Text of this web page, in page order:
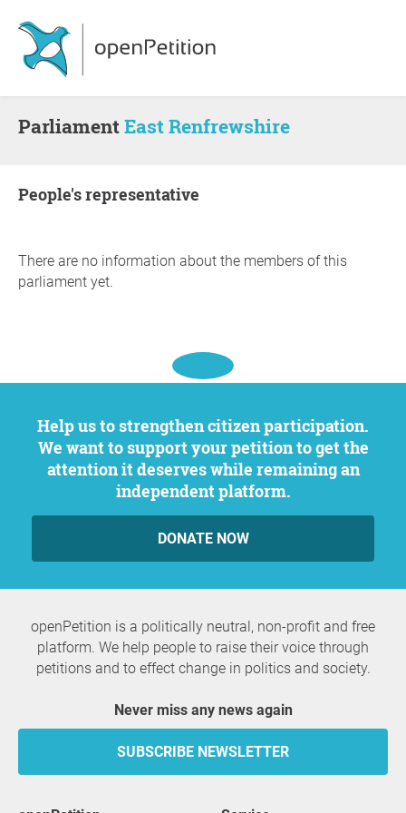
ParliamentEast Renfrewshire
people's representative
There are no information about the members of this
parliament yet.
Help us to strengthen citizen participation.
We want to support your petition to get the
attention it deserves while remaining an
independent platform.
DONATE NOW
openPetition is a politically neutral, non-profit and free
platform. We help people to raise their voice through
petitions and to effect change in politics and society.
Never miss any news again
SUBSCRIBE NEWSLETTER